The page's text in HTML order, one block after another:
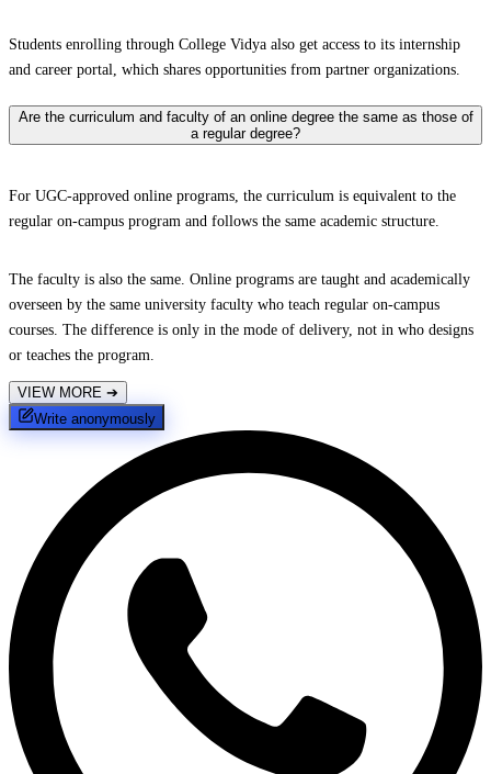
Students enrolling through College Vidya also get access to its internship
and career portal, which shares opportunities from partner organizations.
Are the curriculum and faculty of an online degree the same as those of
a regular degree?
For UGC-approved online programs, the curriculum is equivalent to the
regular on-campus program and follows the same academic structure.
The faculty is also the same. Online programs are taught and academically
overseen by the same university faculty who teach regular on-campus
courses. The difference is only in the mode of delivery, not in who designs
or teaches the program.
VIEW MORE ➔
Write anonymously